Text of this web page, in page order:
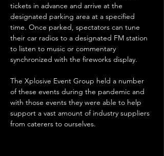
tickets in advance and arrive at the
designated parking area at a specified
time. Once parked, spectators can tune
their car radios to a designated FM station
to listen to music or commentary
synchronized with the fireworks display.
The Xplosive Event Group held a number
of these events during the pandemic and
with those events they were able to help
support a vast amount of industry suppliers
from caterers to ourselves.